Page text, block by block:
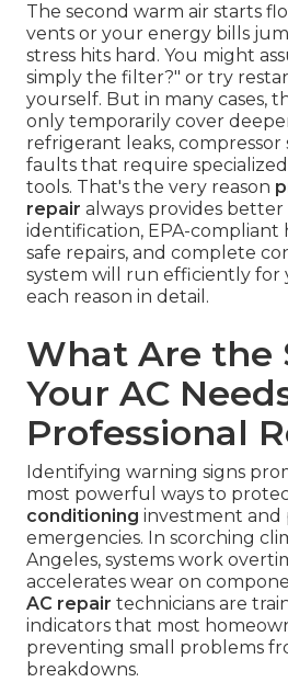
The second warm air starts
vents or your energy bills
stress hits hard. You might
simply the filter?" or try
yourself. But in many cases,
only temporarily cover
refrigerant leaks, compressor
faults that require
tools. That's the very reason
repair always provides
identification, EPA-compliant
safe repairs, and complete
system will run efficiently for
each reason in detail.
What Are the
Your AC
Professional
Identifying warning signs
most powerful ways to
conditioning investment and
emergencies. In scorching
Angeles, systems work
accelerates wear on
AC repair technicians are
indicators that most
preventing small problems
breakdowns.